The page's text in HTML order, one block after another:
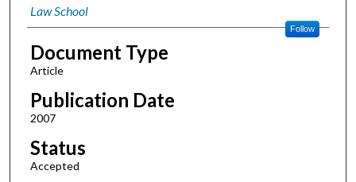
Law School
Follow
Document Type
Article
Publication Date
2007
Status
Accepted